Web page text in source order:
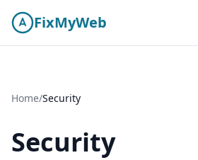
Skip to content
FixMyWeb
Home/Security
Security